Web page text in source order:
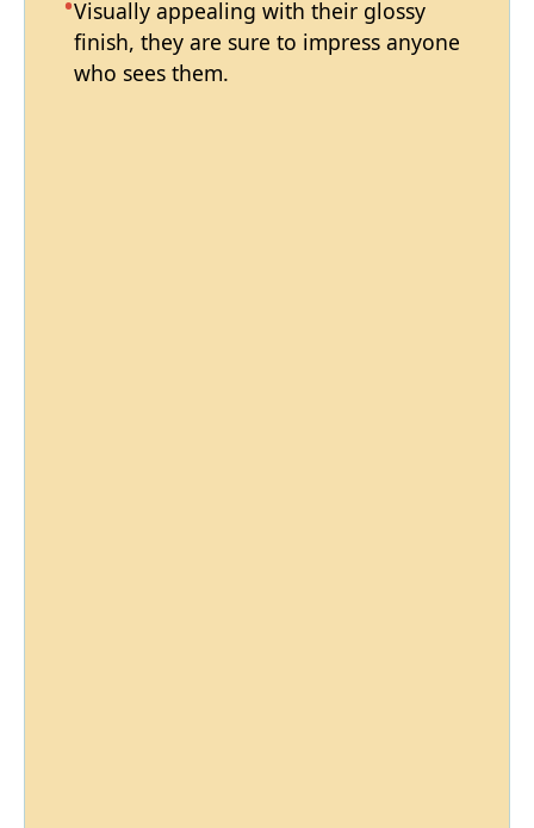
Visually appealing with their glossy
finish, they are sure to impress anyone
who sees them.